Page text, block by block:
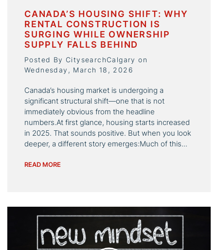
CANADA’S HOUSING SHIFT: WHY
RENTAL CONSTRUCTION IS
SURGING WHILE OWNERSHIP
SUPPLY FALLS BEHIND
Posted By CitysearchCalgary on
Wednesday, March 18, 2026
Canada’s housing market is undergoing a
significant structural shift—one that is not
immediately obvious from the headline
numbers.At first glance, housing starts increased
in 2025. That sounds positive. But when you look
deeper, a different story emerges:Much of this...
READ MORE